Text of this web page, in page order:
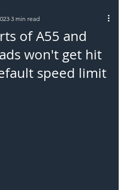
of A55 and
won't get hit
speed limit
3 min read